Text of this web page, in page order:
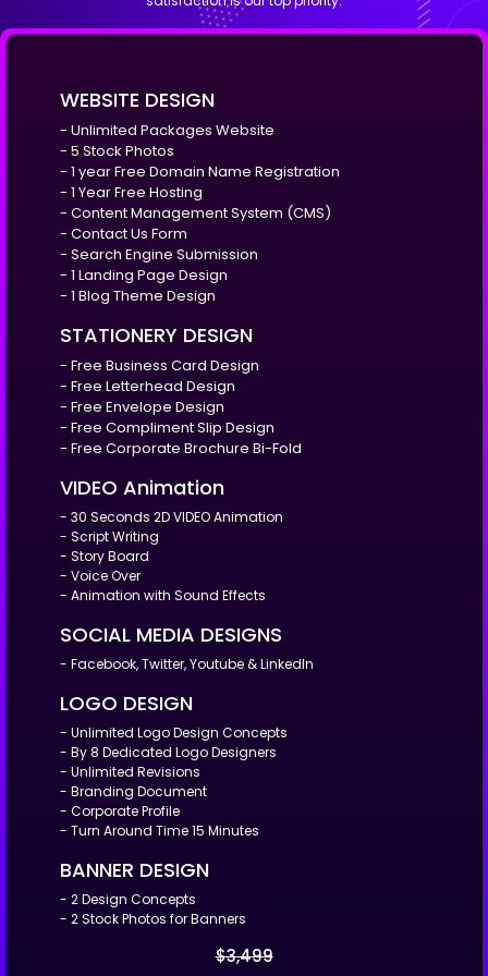
WEBSITE DESIGN
- Unlimited Packages Website
- 5 Stock Photos
- 1 year Free Domain Name Registration
- 1 Year Free Hosting
- Content Management System (CMS)
- Contact Us Form
- Search Engine Submission
- 1 Landing Page Design
- 1 Blog Theme Design
STATIONERY DESIGN
- Free Business Card Design
- Free Letterhead Design
- Free Envelope Design
- Free Compliment Slip Design
- Free Corporate Brochure Bi-Fold
VIDEO Animation
- 30 Seconds 2D VIDEO Animation
- Script Writing
- Story Board
- Voice Over
- Animation with Sound Effects
SOCIAL MEDIA DESIGNS
- Facebook, Twitter, Youtube & LinkedIn
LOGO DESIGN
- Unlimited Logo Design Concepts
- By 8 Dedicated Logo Designers
- Unlimited Revisions
- Branding Document
- Corporate Profile
- Turn Around Time 15 Minutes
BANNER DESIGN
- 2 Design Concepts
- 2 Stock Photos for Banners
$3,499